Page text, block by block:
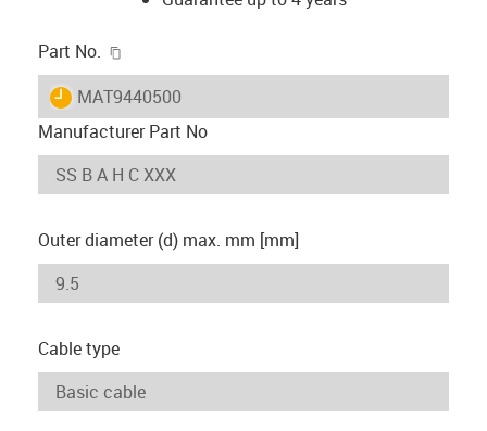
Part No.
igus-icon-lieferzeit
MAT9440500
Manufacturer Part No
Outer diameter (d) max. mm [mm]
Cable type